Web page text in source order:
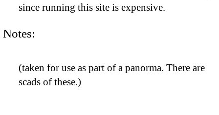
since running this site is expensive.
Notes:
(taken for use as part of a panorma. There are
scads of these.)